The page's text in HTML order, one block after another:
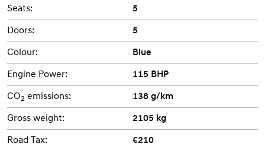
Seats: 5
Doors: 5
Colour: Blue
Engine Power: 115 BHP
CO2 emissions: 138 g/km
Gross weight: 2105 kg
Road Tax: €210